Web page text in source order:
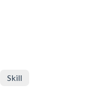
Skill